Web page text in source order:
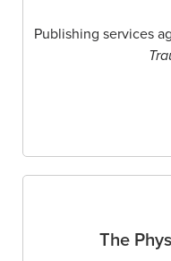
Publishing services
The